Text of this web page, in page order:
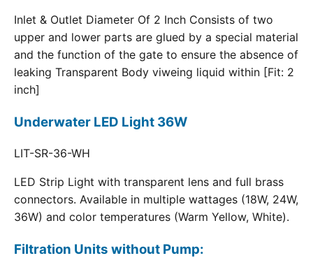
Inlet & Outlet Diameter Of 2 Inch Consists of two
upper and lower parts are glued by a special material
and the function of the gate to ensure the absence of
leaking Transparent Body viweing liquid within [Fit: 2
inch]
Underwater LED Light 36W
LIT-SR-36-WH
LED Strip Light with transparent lens and full brass
connectors. Available in multiple wattages (18W, 24W,
36W) and color temperatures (Warm Yellow, White).
Filtration Units without Pump: